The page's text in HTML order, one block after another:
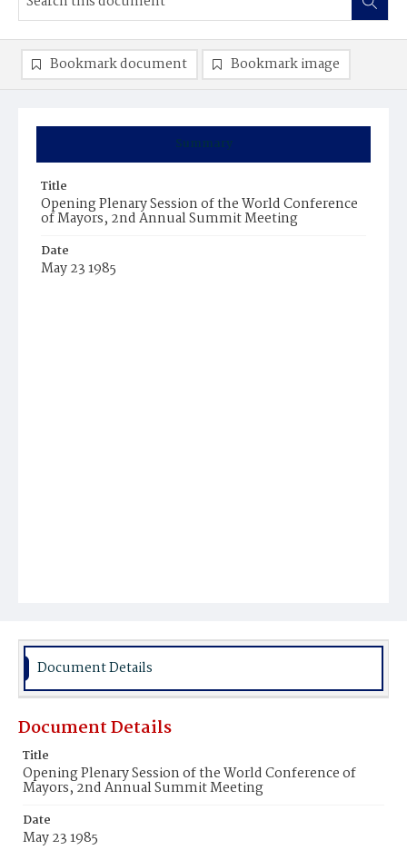
Summary
Title
Opening Plenary Session of the World Conference
of Mayors, 2nd Annual Summit Meeting
Date
May 23 1985
Bookmark document Bookmark image
Document Details
Document Details
Title
Opening Plenary Session of the World Conference of
Mayors, 2nd Annual Summit Meeting
Date
May 23 1985